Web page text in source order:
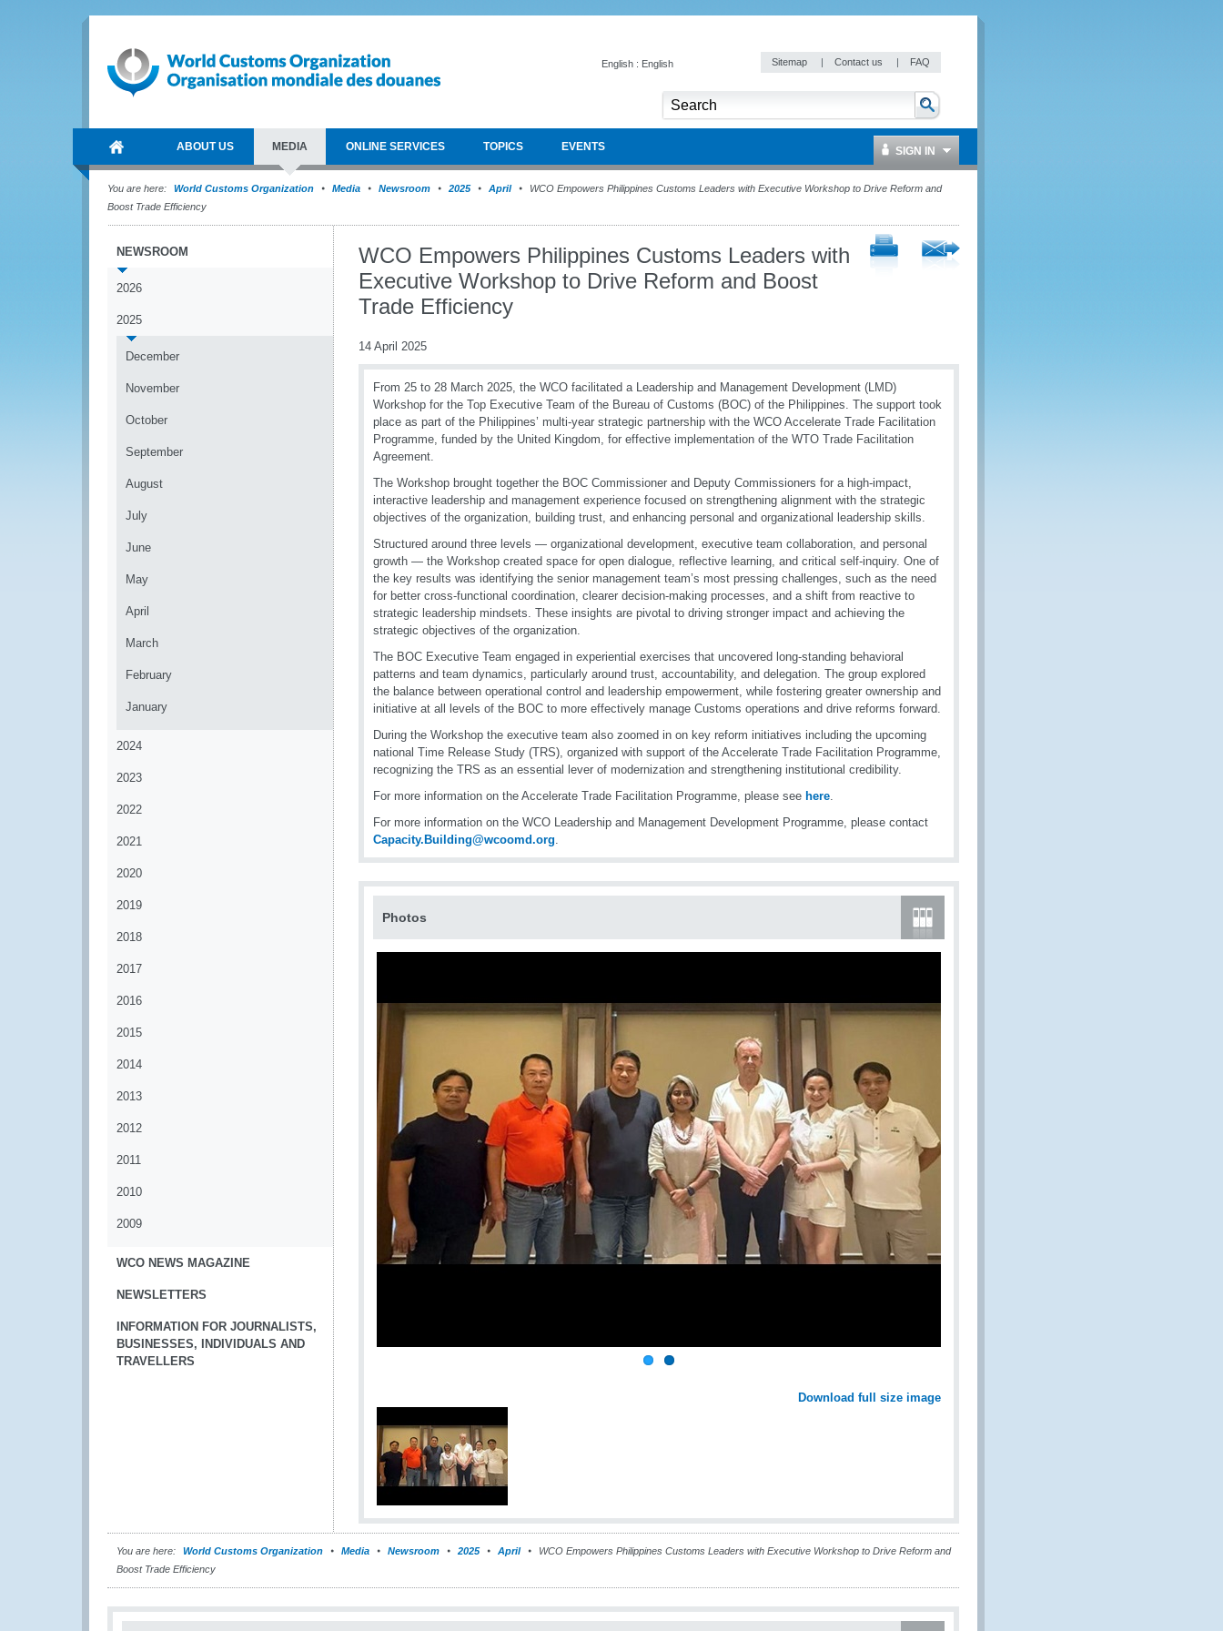
English : English Sitemap | Contact us | FAQ
ABOUT US MEDIA ONLINE SERVICES TOPICS EVENTS SIGN IN
You are here: World Customs Organization Media Newsroom 2025 April
WCO Empowers Philippines Customs Leaders with Executive Workshop to Drive Reform and
Boost Trade Efficiency
NEWSROOM
2026
2025
December
November
October
September
August
July
June
May
April
March
February
January
2024
2023
2022
2021
2020
2019
2018
2017
2016
2015
2014
2013
2012
2011
2010
2009
WCO NEWS MAGAZINE
NEWSLETTERS
INFORMATION FOR JOURNALISTS,
BUSINESSES, INDIVIDUALS AND
TRAVELLERS
WCO Empowers Philippines Customs Leaders with
Executive Workshop to Drive Reform and Boost
Trade Efficiency
14 April 2025
From 25 to 28 March 2025, the WCO facilitated a Leadership and Management Development (LMD)
Workshop for the Top Executive Team of the Bureau of Customs (BOC) of the Philippines. The support took
place as part of the Philippines’ multi-year strategic partnership with the WCO Accelerate Trade Facilitation
Programme, funded by the United Kingdom, for effective implementation of the WTO Trade Facilitation
Agreement.
The Workshop brought together the BOC Commissioner and Deputy Commissioners for a high-impact,
interactive leadership and management experience focused on strengthening alignment with the strategic
objectives of the organization, building trust, and enhancing personal and organizational leadership skills.
Structured around three levels — organizational development, executive team collaboration, and personal
growth — the Workshop created space for open dialogue, reflective learning, and critical self-inquiry. One of
the key results was identifying the senior management team’s most pressing challenges, such as the need
for better cross-functional coordination, clearer decision-making processes, and a shift from reactive to
strategic leadership mindsets. These insights are pivotal to driving stronger impact and achieving the
strategic objectives of the organization.
The BOC Executive Team engaged in experiential exercises that uncovered long-standing behavioral
patterns and team dynamics, particularly around trust, accountability, and delegation. The group explored
the balance between operational control and leadership empowerment, while fostering greater ownership and
initiative at all levels of the BOC to more effectively manage Customs operations and drive reforms forward.
During the Workshop the executive team also zoomed in on key reform initiatives including the upcoming
national Time Release Study (TRS), organized with support of the Accelerate Trade Facilitation Programme,
recognizing the TRS as an essential lever of modernization and strengthening institutional credibility.
For more information on the Accelerate Trade Facilitation Programme, please see here.
For more information on the WCO Leadership and Management Development Programme, please contact
Capacity.Building@wcoomd.org.
Photos
Download full size image
You are here: World Customs Organization Media Newsroom 2025 April
WCO Empowers Philippines Customs Leaders with Executive Workshop to Drive Reform and
Boost Trade Efficiency